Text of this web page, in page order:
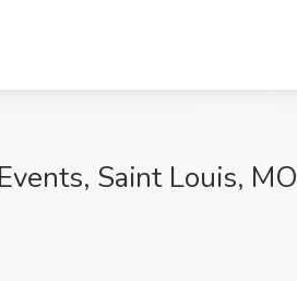
Saint Louis, MO